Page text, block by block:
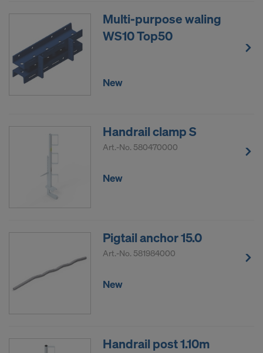
Multi-purpose waling
WS10 Top50
New
Handrail clamp S
Art.-No. 580470000
New
Pigtail anchor 15.0
Art.-No. 581984000
New
Handrail post 1.10m